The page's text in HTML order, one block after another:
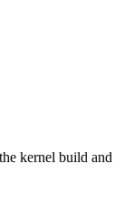
kernel build and